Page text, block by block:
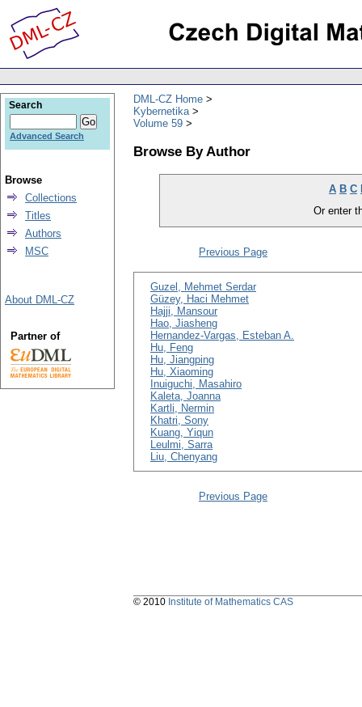
DML-CZ Home
Kybernetika
Volume 59
Browse By Author
A B C
Or enter
Previous Page
Guzel, Mehmet Serdar
Güzey, Haci Mehmet
Hajji, Mansour
Hao, Jiasheng
Hernandez-Vargas, Esteban A.
Hu, Feng
Hu, Jiangping
Hu, Xiaoming
Inuiguchi, Masahiro
Kaleta, Joanna
Kartli, Nermin
Khatri, Sony
Kuang, Yiqun
Leulmi, Sarra
Liu, Chenyang
Previous Page
Search
Advanced Search
Browse
Collections
Titles
Authors
MSC
About DML-CZ
Partner of
© 2010 Institute of Mathematics CAS